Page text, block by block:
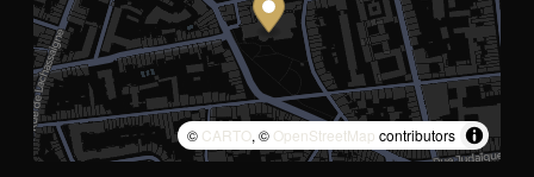
© CARTO, © OpenStreetMap contributors